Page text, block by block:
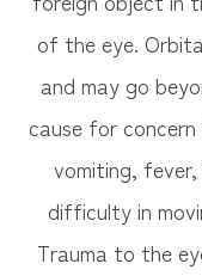
of the eye.
and may go
cause for concern
vomiting, fever,
difficulty in
Trauma to the